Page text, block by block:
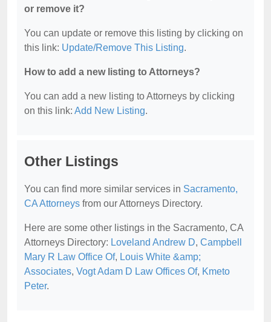
or remove it?
You can update or remove this listing by clicking on
this link: Update/Remove This Listing.
How to add a new listing to Attorneys?
You can add a new listing to Attorneys by clicking
on this link: Add New Listing.
Other Listings
You can find more similar services in Sacramento,
CA Attorneys from our Attorneys Directory.
Here are some other listings in the Sacramento, CA
Attorneys Directory: Loveland Andrew D, Campbell
Mary R Law Office Of, Louis White &amp;
Associates, Vogt Adam D Law Offices Of, Kmeto
Peter.